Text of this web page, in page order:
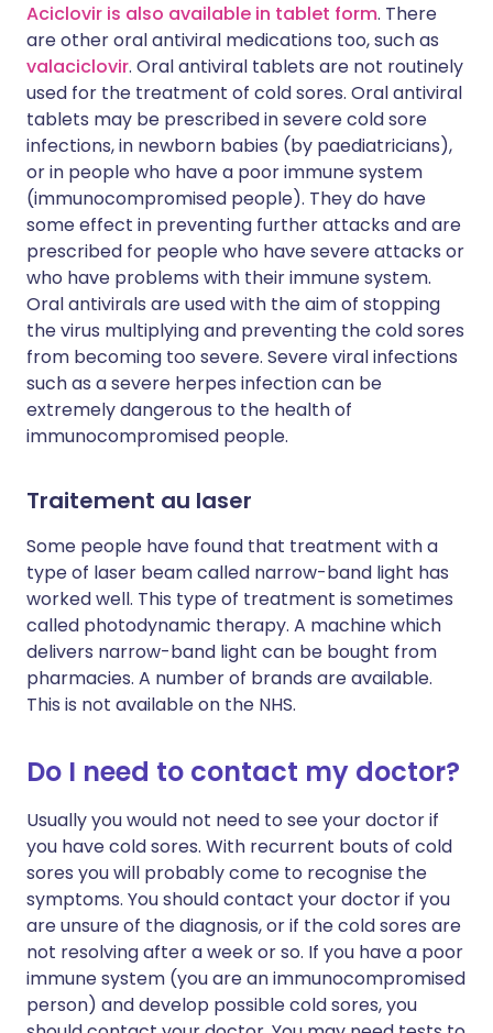
Aciclovir is also available in tablet form. There
are other oral antiviral medications too, such as
valaciclovir. Oral antiviral tablets are not routinely
used for the treatment of cold sores. Oral antiviral
tablets may be prescribed in severe cold sore
infections, in newborn babies (by paediatricians),
or in people who have a poor immune system
(immunocompromised people). They do have
some effect in preventing further attacks and are
prescribed for people who have severe attacks or
who have problems with their immune system.
Oral antivirals are used with the aim of stopping
the virus multiplying and preventing the cold sores
from becoming too severe. Severe viral infections
such as a severe herpes infection can be
extremely dangerous to the health of
immunocompromised people.
Traitement au laser
Some people have found that treatment with a
type of laser beam called narrow-band light has
worked well. This type of treatment is sometimes
called photodynamic therapy. A machine which
delivers narrow-band light can be bought from
pharmacies. A number of brands are available.
This is not available on the NHS.
Do I need to contact my doctor?
Usually you would not need to see your doctor if
you have cold sores. With recurrent bouts of cold
sores you will probably come to recognise the
symptoms. You should contact your doctor if you
are unsure of the diagnosis, or if the cold sores are
not resolving after a week or so. If you have a poor
immune system (you are an immunocompromised
person) and develop possible cold sores, you